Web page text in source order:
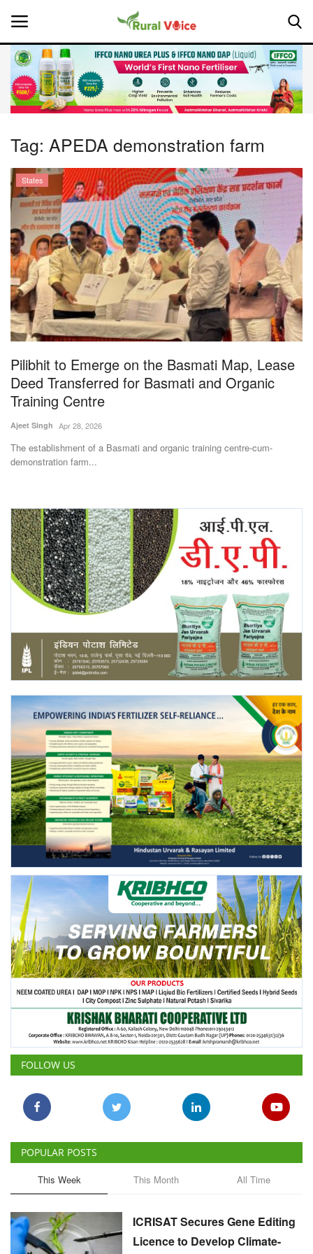
Home
About Us
Leadership Profiles
National
Politics
Opinion
Magazine
States
Events
Agritech
International
Rural Dialogue
Ground Report
Agri Start-Ups
Gallery
Agriculture Conclave and NACOF
Awards 2022
Language
English Hindi
Tag: APEDA demonstration farm
States
Pilibhit to Emerge on the Basmati Map, Lease
Deed Transferred for Basmati and Organic
Training Centre
Ajeet Singh Apr 28, 2026
The establishment of a Basmati and organic training centre-cum-
demonstration farm...
FOLLOW US
POPULAR POSTS
This Week This Month All Time
ICRISAT Secures Gene Editing
Licence to Develop Climate-